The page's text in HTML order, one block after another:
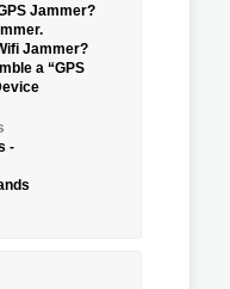
Jammer?
Jammer?
a “GPS
-